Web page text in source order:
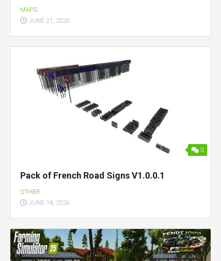
MAPS
JUNE 21, 2026
0
Pack of French Road Signs V1.0.0.1
OTHER
JUNE 18, 2026